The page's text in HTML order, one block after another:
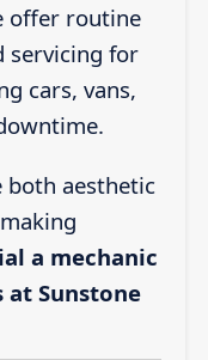
offer routine
servicing for
cars, vans,
both aesthetic
a mechanic
at Sunstone